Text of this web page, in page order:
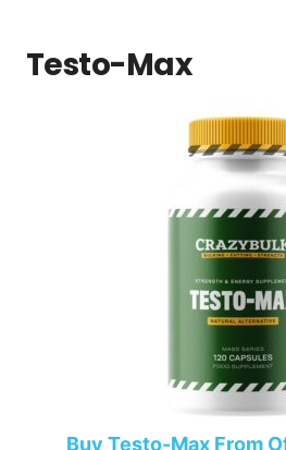
Testo-Max
Buy Testo-Max From